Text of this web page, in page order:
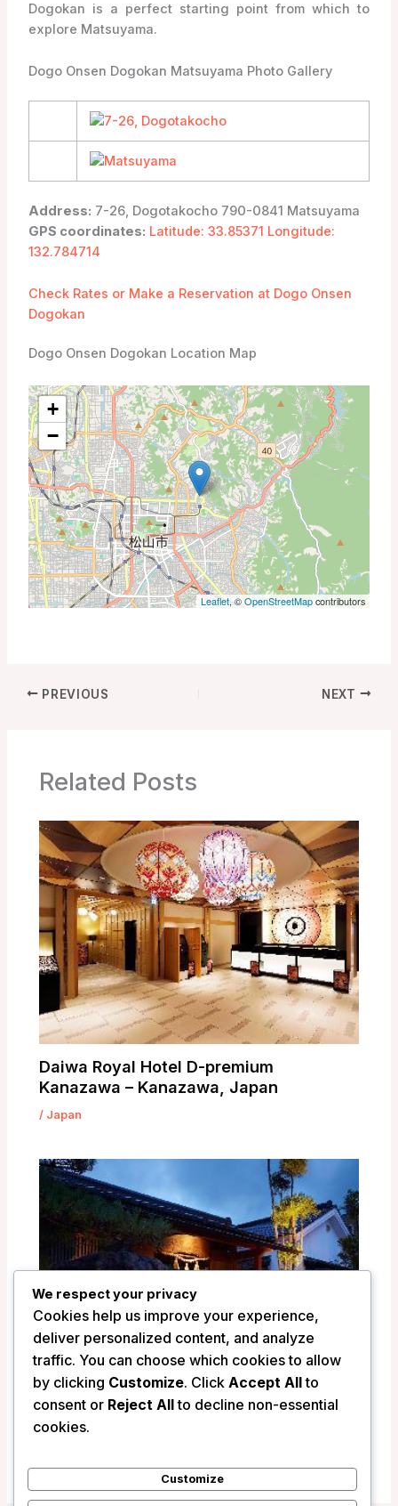
Dogokan is a perfect starting point from which to
explore Matsuyama.
Dogo Onsen Dogokan Matsuyama Photo Gallery
Address: 7-26, Dogotakocho 790-0841 Matsuyama
GPS coordinates: Latitude: 33.85371 Longitude:
132.784714
Check Rates or Make a Reservation at Dogo Onsen
Dogokan
Dogo Onsen Dogokan Location Map
+
−
Leaflet, ©OpenStreetMapcontributors
PREVIOUS NEXT
Related Posts
Daiwa Royal Hotel D-premium
Kanazawa – Kanazawa, Japan
/ Japan
Ryokan Shinsen – Takachiho, Japan
We respect your privacy
Cookies help us improve your experience,
deliver personalized content, and analyze
traffic. You can choose which cookies to allow
by clicking Customize. Click Accept Allto
consent or Reject Allto decline non-essential
cookies.
Customize